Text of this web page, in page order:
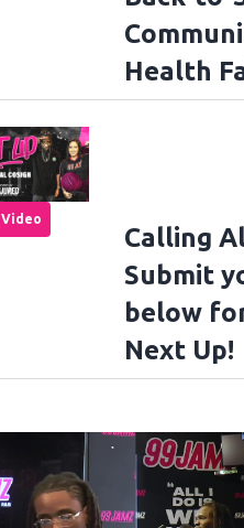
Health
Video
Calling
Submit
below
Next Up!